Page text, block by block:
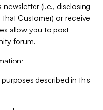
newsletter (i.e., disclosing
that Customer) or receive
allow you to post
forum.
described in this